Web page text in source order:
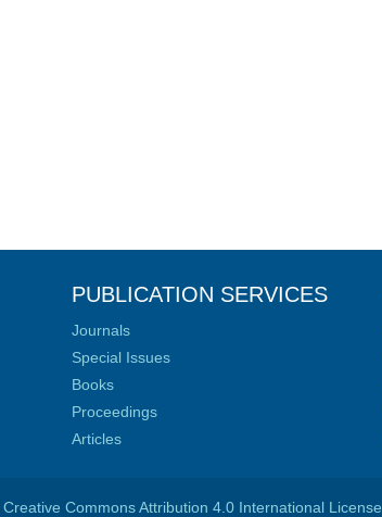
PUBLICATION SERVICES
Journals
Special Issues
Books
Proceedings
Articles
Creative Commons Attribution 4.0 International License